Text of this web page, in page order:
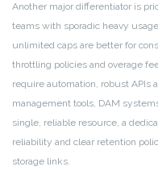
Another major differentiator is
teams with sporadic heavy
unlimited caps are better for
throttling policies and overage
require automation, robust APIs
management tools, DAM
single, reliable resource, a
reliability and clear retention
storage links.